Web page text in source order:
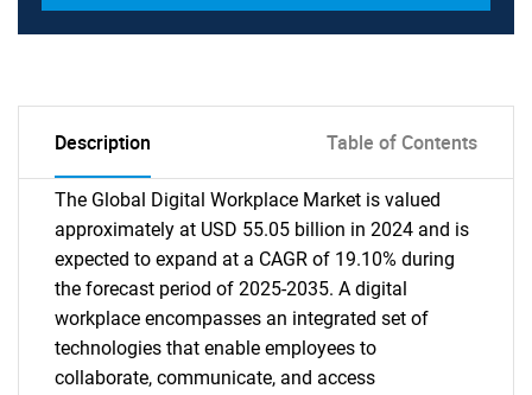
Description Table of Contents
The Global Digital Workplace Market is valued
approximately at USD 55.05 billion in 2024 and is
expected to expand at a CAGR of 19.10% during
the forecast period of 2025-2035. A digital
workplace encompasses an integrated set of
technologies that enable employees to
collaborate, communicate, and access